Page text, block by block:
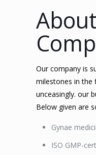
Our company is
milestones in the
unceasingly. our
Below given are
Gynae
ISO GMP-